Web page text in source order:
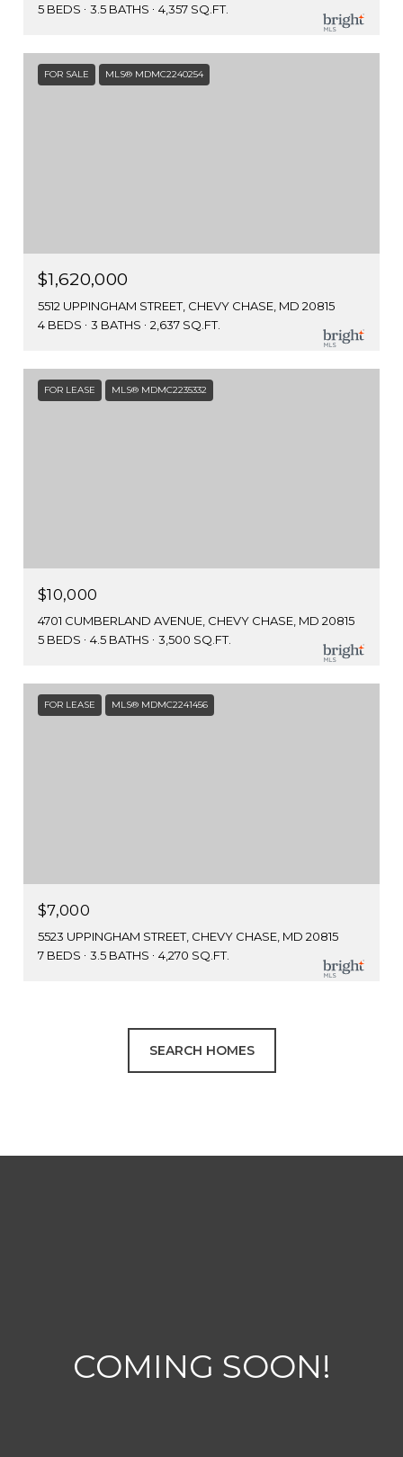
5 BEDS
3.5 BATHS 4,357 SQ.FT.
FOR SALE MLS® MDMC2240254
$1,620,000
5512 UPPINGHAM STREET, CHEVY CHASE, MD 20815
4 BEDS
3 BATHS 2,637 SQ.FT.
FOR LEASE MLS® MDMC2235332
$10,000
4701 CUMBERLAND AVENUE, CHEVY CHASE, MD 20815
5 BEDS
4.5 BATHS 3,500 SQ.FT.
FOR LEASE MLS® MDMC2241456
$7,000
5523 UPPINGHAM STREET, CHEVY CHASE, MD 20815
7 BEDS
3.5 BATHS 4,270 SQ.FT.
SEARCH HOMES
COMING SOON!